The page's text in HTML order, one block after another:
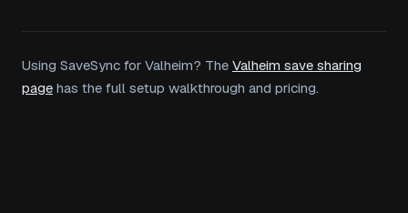
Using SaveSync for Valheim? The Valheim save sharing
page has the full setup walkthrough and pricing.